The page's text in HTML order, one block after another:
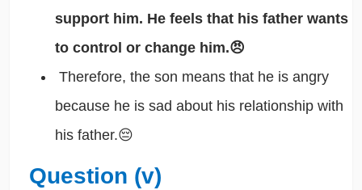
support him. He feels that his father wants
to control or change him.😠
Therefore, the son means that he is angry
because he is sad about his relationship with
his father.😔
Question (v)